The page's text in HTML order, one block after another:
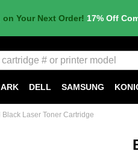
on Your Next Order! 17% Off
DELL SAMSUNG
Laser Toner Cartridge